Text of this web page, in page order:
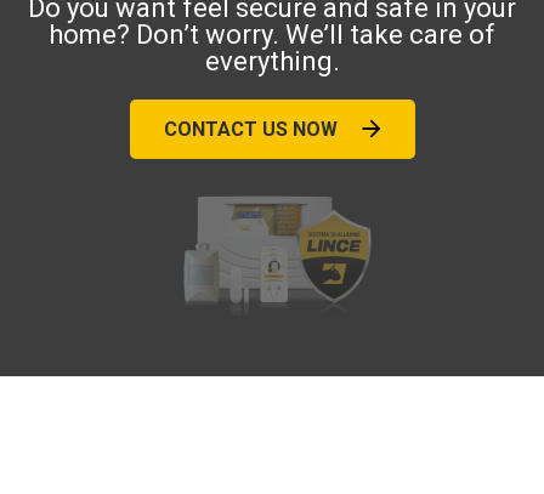
Do you want feel secure and safe in your
home? Don’t worry. We’ll take care of
everything.
CONTACT US NOW